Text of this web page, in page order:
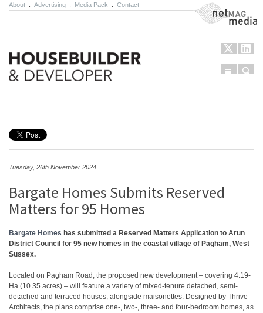
About Advertising Media Pack Contact NetMag Media
Menu
Tuesday, 26th November 2024
Bargate Homes Submits Reserved
Matters for 95 Homes
Bargate Homes has submitted a Reserved Matters Application to Arun
District Council for 95 new homes in the coastal village of Pagham, West
Sussex.
Located on Pagham Road, the proposed new development – covering 4.19-
Ha (10.35 acres) – will feature a variety of mixed-tenure detached, semi-
detached and terraced houses, alongside maisonettes. Designed by Thrive
Architects, the plans comprise one-, two-, three- and four-bedroom homes, as